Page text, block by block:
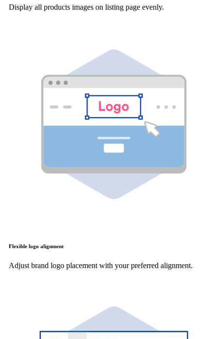
Display all products images on listing page evenly.
Flexible logo alignment
Adjust brand logo placement with your preferred alignment.